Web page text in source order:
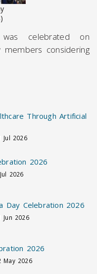
celebrated on
considering
Through Artificial
Jul 2026
2026
2026
Day Celebration 2026
2026
2026
May 2026